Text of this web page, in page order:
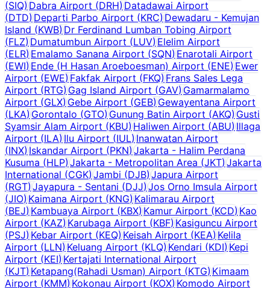
(SIQ)Dabra Airport (DRH) Datadawai Airport
(DTD)Departi Parbo Airport (KRC) Dewadaru - Kemujan
Island (KWB)Dr Ferdinand Lumban Tobing Airport
(FLZ)Dumatumbun Airport (LUV) Elelim Airport
(ELR)Emalamo Sanana Airport (SQN) Enarotali Airport
(EWI)Ende (H Hasan Aroeboesman) Airport (ENE) Ewer
Airport (EWE)Fakfak Airport (FKQ) Frans Sales Lega
Airport (RTG)Gag Island Airport (GAV) Gamarmalamo
Airport (GLX)Gebe Airport (GEB) Gewayentana Airport
(LKA)Gorontalo (GTO) Gunung Batin Airport (AKQ) Gusti
Syamsir Alam Airport (KBU)Haliwen Airport (ABU)Illaga
Airport (ILA)Ilu Airport (IUL)Inanwatan Airport
(INX)Iskandar Airport (PKN)Jakarta - Halim Perdana
Kusuma (HLP)Jakarta - Metropolitan Area (JKT) Jakarta
International (CGK)Jambi (DJB) Japura Airport
(RGT)Jayapura - Sentani (DJJ) Jos Orno Imsula Airport
(JIO)Kaimana Airport (KNG) Kalimarau Airport
(BEJ)Kambuaya Airport (KBX) Kamur Airport (KCD)Kao
Airport (KAZ)Karubaga Airport (KBF) Kasiguncu Airport
(PSJ)Kebar Airport (KEQ) Keisah Airport (KEA) Kelila
Airport (LLN)Keluang Airport (KLQ) Kendari (KDI) Kepi
Airport (KEI)Kertajati International Airport
(KJT)Ketapang(Rahadi Usman) Airport (KTG)Kimaam
Airport (KMM)Kokonau Airport (KOX) Komodo Airport